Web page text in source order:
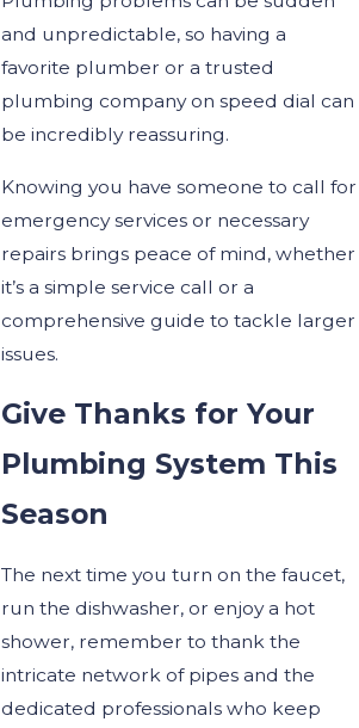
and unpredictable, so having a
favorite plumber or a trusted
plumbing company on speed dial can
be incredibly reassuring.
Knowing you have someone to call for
emergency services or necessary
repairs brings peace of mind, whether
it’s a simple service call or a
comprehensive guide to tackle larger
issues.
Give Thanks for Your
Plumbing System This
Season
The next time you turn on the faucet,
run the dishwasher, or enjoy a hot
shower, remember to thank the
intricate network of pipes and the
dedicated professionals who keep